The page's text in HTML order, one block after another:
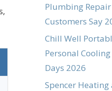
Plumbing Repair
Customers Say
Chill Well
Personal
Days 2026
Spencer Heating